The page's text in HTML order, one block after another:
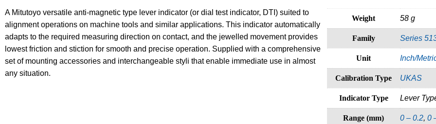
A Mitutoyo versatile anti-magnetic type lever indicator (or dial test indicator, DTI) suited to
alignment operations on machine tools and similar applications. This indicator automatically
adapts to the required measuring direction on contact, and the jewelled movement provides
lowest friction and stiction for smooth and precise operation. Supplied with a comprehensive
set of mounting accessories and interchangeable styli that enable immediate use in almost
any situation.
Weight 58 g
Family Series
Unit Inch/
Calibration Type UKAS
Indicator Type Lever
Range (mm) 0 – 0.2, 0